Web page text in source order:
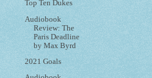
Top Ten Dukes
Audiobook
Review: The
Paris Deadline
by Max Byrd
2021 Goals